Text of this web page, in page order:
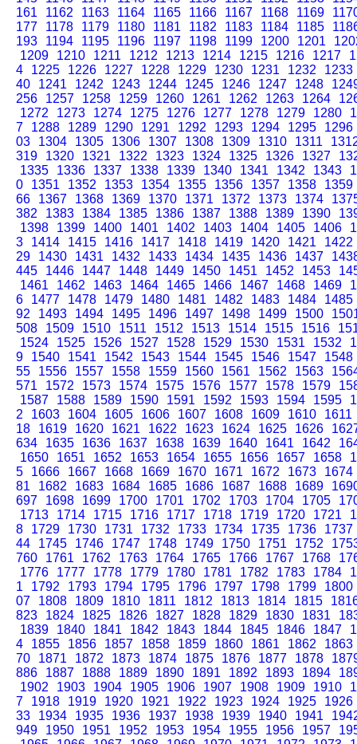
161
1162 1163 1164 1165 1166 1167 1168 1169
177
1178 1179 1180 1181 1182 1183 1184 1185
193
1194 1195 1196 1197 1198 1199 1200 1201
1209
1210 1211 1212 1213 1214 1215 1216 1217
4
1225 1226 1227 1228 1229 1230 1231 1232
1233
40
1241 1242 1243 1244 1245 1246 1247 1248
256
1257 1258 1259 1260 1261 1262 1263 1264
1272
1273 1274 1275 1276 1277 1278 1279 1280
7
1288 1289 1290 1291 1292 1293 1294 1295
1296
03
1304 1305 1306 1307 1308 1309 1310 1311
319
1320 1321 1322 1323 1324 1325 1326 1327
1335
1336 1337 1338 1339 1340 1341 1342 1343
0
1351 1352 1353 1354 1355 1356 1357 1358
1359
66
1367 1368 1369 1370 1371 1372 1373 1374
382
1383 1384 1385 1386 1387 1388 1389 1390
1398
1399 1400 1401 1402 1403 1404 1405 1406
3
1414 1415 1416 1417 1418 1419 1420 1421
1422
29
1430 1431 1432 1433 1434 1435 1436 1437
445
1446 1447 1448 1449 1450 1451 1452 1453
1461
1462 1463 1464 1465 1466 1467 1468 1469
6
1477 1478 1479 1480 1481 1482 1483 1484
1485
92
1493 1494 1495 1496 1497 1498 1499 1500
508
1509 1510 1511 1512 1513 1514 1515 1516
1524
1525 1526 1527 1528 1529 1530 1531 1532
9
1540 1541 1542 1543 1544 1545 1546 1547
1548
55
1556 1557 1558 1559 1560 1561 1562 1563
571
1572 1573 1574 1575 1576 1577 1578 1579
1587
1588 1589 1590 1591 1592 1593 1594 1595
2
1603 1604 1605 1606 1607 1608 1609 1610
1611
18
1619 1620 1621 1622 1623 1624 1625 1626
634
1635 1636 1637 1638 1639 1640 1641 1642
1650
1651 1652 1653 1654 1655 1656 1657 1658
5
1666 1667 1668 1669 1670 1671 1672 1673
1674
81
1682 1683 1684 1685 1686 1687 1688 1689
697
1698 1699 1700 1701 1702 1703 1704 1705
1713
1714 1715 1716 1717 1718 1719 1720 1721
8
1729 1730 1731 1732 1733 1734 1735 1736
1737
44
1745 1746 1747 1748 1749 1750 1751 1752
760
1761 1762 1763 1764 1765 1766 1767 1768
1776
1777 1778 1779 1780 1781 1782 1783 1784
1
1792 1793 1794 1795 1796 1797 1798 1799
1800
07
1808 1809 1810 1811 1812 1813 1814 1815
823
1824 1825 1826 1827 1828 1829 1830 1831
1839
1840 1841 1842 1843 1844 1845 1846 1847
4
1855 1856 1857 1858 1859 1860 1861 1862
1863
70
1871 1872 1873 1874 1875 1876 1877 1878
886
1887 1888 1889 1890 1891 1892 1893 1894
1902
1903 1904 1905 1906 1907 1908 1909 1910
7
1918 1919 1920 1921 1922 1923 1924 1925
1926
33
1934 1935 1936 1937 1938 1939 1940 1941
949
1950 1951 1952 1953 1954 1955 1956 1957